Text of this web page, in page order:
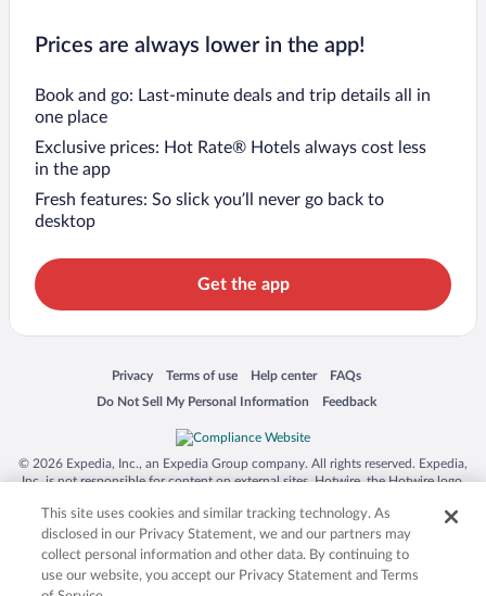
Prices are always lower in the app!
Book and go: Last-minute deals and trip details all in
one place
Exclusive prices: Hot Rate® Hotels always cost less
in the app
Fresh features: So slick you’ll never go back to
desktop
Get the app
Privacy
Opens in a new window
Terms of use
Opens in a new window
Help center
Opens in a new window
FAQs
Opens in a new window
Do Not Sell My Personal Information
Opens in a new window Feedback
Opens in a new window
© 2026 Expedia, Inc., an Expedia Group company. All rights reserved. Expedia,
Inc. is not responsible for content on external sites. Hotwire, the Hotwire logo,
trademarks of Expedia, Inc. in the US and/or other countries. Other logos or
product and company names mentioned herein may be the property of their
respective owners. CST 2029030-50.
This site uses cookies and similar tracking technology. As
disclosed in our Privacy Statement, we and our partners may
collect personal information and other data. By continuing to
use our website, you accept our Privacy Statement and Terms